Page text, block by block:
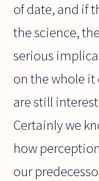
of date, and if
the science,
serious
on the whole it
are still
Certainly we
how
our